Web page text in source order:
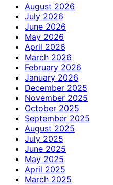
August 2026
July 2026
June 2026
May 2026
April 2026
March 2026
February 2026
January 2026
December 2025
November 2025
October 2025
September 2025
August 2025
July 2025
June 2025
May 2025
April 2025
March 2025